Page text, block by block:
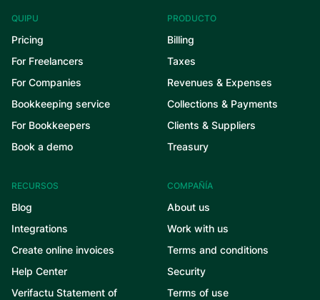
QUIPU
Pricing
For Freelancers
For Companies
Bookkeeping service
For Bookkeepers
Book a demo
PRODUCTO
Billing
Taxes
Revenues & Expenses
Collections & Payments
Clients & Suppliers
Treasury
RECURSOS
Blog
Integrations
Create online invoices
Help Center
Verifactu Statement of
COMPAÑÍA
About us
Work with us
Terms and conditions
Security
Terms of use